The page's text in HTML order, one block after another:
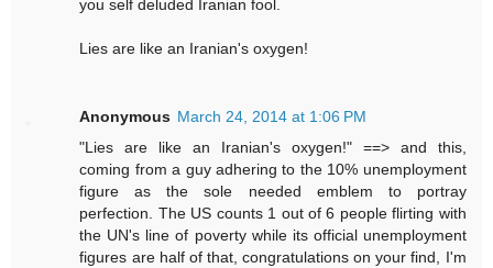
you self deluded Iranian fool.
Lies are like an Iranian's oxygen!
Anonymous March 24, 2014 at 1:06 PM
"Lies are like an Iranian's oxygen!" ==> and this,
coming from a guy adhering to the 10% unemployment
figure as the sole needed emblem to portray
perfection. The US counts 1 out of 6 people flirting with
the UN's line of poverty while its official unemployment
figures are half of that, congratulations on your find, I'm